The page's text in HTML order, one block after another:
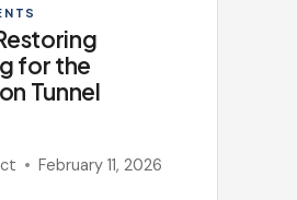
for the
Tunnel
February 11, 2026